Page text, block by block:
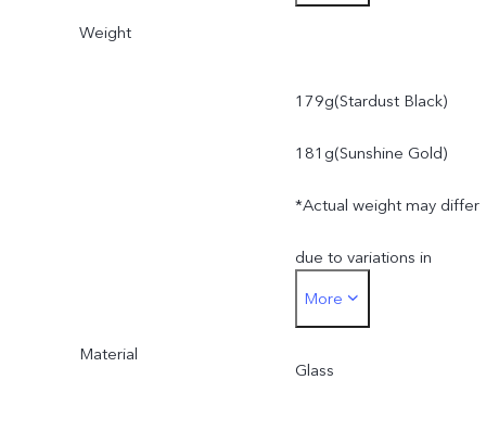
processes, measurement
method, and material
supplies.
Weight
179g(Stardust Black)
181g(Sunshine Gold)
*Actual weight may differ
due to variations in
processes, measurement
method, and material
More
Material
Glass